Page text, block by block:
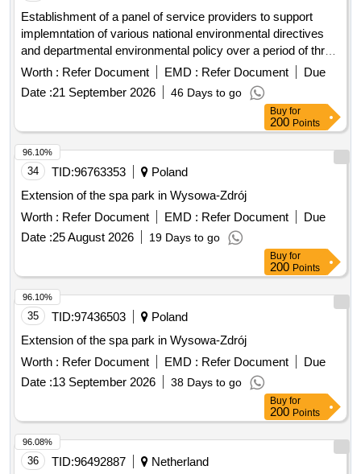
Establishment of a panel of service providers to support
implemntation of various national environmental directives
and departmental environmental policy over a period of three
3 years proposed projects: - compilingand or development of
integrated environmental management tools, provision of
water use licenses, air emissions licenses, accredited
training on environmental management and on integration of
climate change into planning, protected area management
plans of the department, conducting environmental cost
benefit analysis for agricultural land impacted by
management plans, spatial analysis of critical biodiversity
areas within the state land, and research on guiding state
land beneficiaries on carbon trading adn climate resilience
Worth : Refer Document EMD : Refer Document
Due
Date :21 September 2026 46 Days to go
Buy for
200 Points
34 TID:96763353
Poland
Extension of the spa park in Wysowa-Zdrój
Worth : Refer Document EMD : Refer Document
Due
Date :25 August 2026 19 Days to go
96.10%
Buy for
200 Points
35 TID:97436503
Poland
Extension of the spa park in Wysowa-Zdrój
Worth : Refer Document EMD : Refer Document
Due
Date :13 September 2026 38 Days to go
96.10%
Buy for
200 Points
36 TID:96492887
Netherland
96.08%